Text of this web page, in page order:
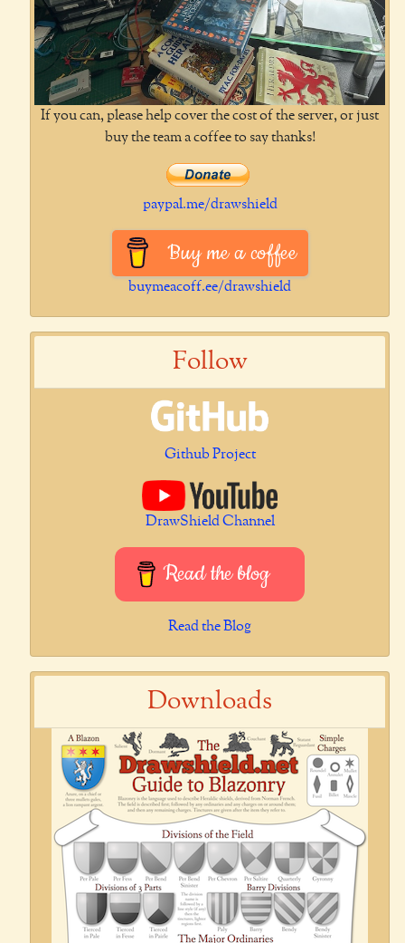
If you can, please help cover the cost of the server, or just
buy the team a coffee to say thanks!
paypal.me/drawshield
Buy me a coffee
buymeacoff.ee/drawshield
Follow
Github Project
DrawShield Channel
Read the blog
Read the Blog
Downloads